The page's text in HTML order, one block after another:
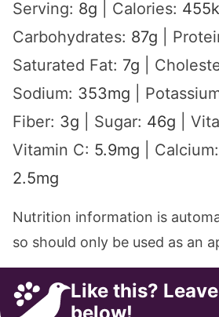
Serving: 8g Calories: 455
Carbohydrates: 87g
Saturated Fat: 7g
Sodium: 353mg
Fiber: 3g Sugar: 46g
Vitamin C: 5.9mg Calcium:
2.5mg
Nutrition information is automatically calculated,
so should only be used as an
Like this?